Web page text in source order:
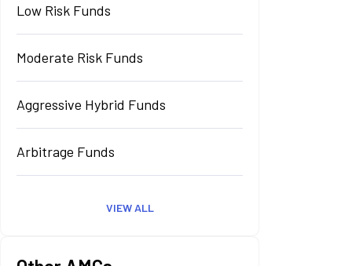
Low Risk Funds
Moderate Risk Funds
Aggressive Hybrid Funds
Arbitrage Funds
VIEW ALL